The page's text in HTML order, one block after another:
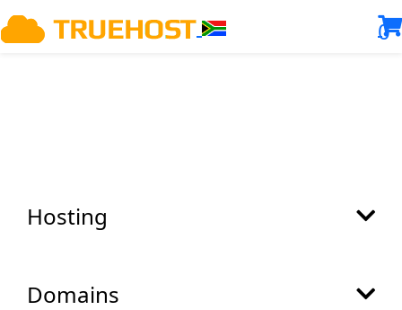
0
Hosting
Domains